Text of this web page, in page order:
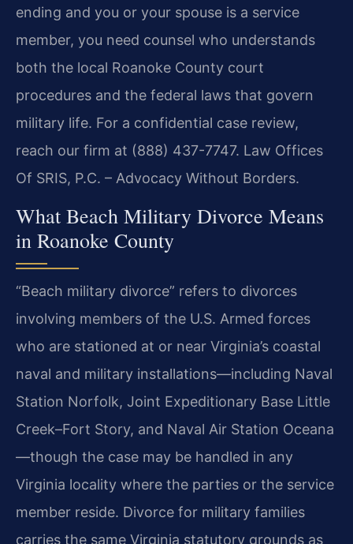
ending and you or your spouse is a service
member, you need counsel who understands
both the local Roanoke County court
procedures and the federal laws that govern
military life. For a confidential case review,
reach our firm at (888) 437-7747. Law Offices
Of SRIS, P.C. – Advocacy Without Borders.
What Beach Military Divorce Means
in Roanoke County
“Beach military divorce” refers to divorces
involving members of the U.S. Armed forces
who are stationed at or near Virginia’s coastal
naval and military installations—including Naval
Station Norfolk, Joint Expeditionary Base Little
Creek–Fort Story, and Naval Air Station Oceana
—though the case may be handled in any
Virginia locality where the parties or the service
member reside. Divorce for military families
carries the same Virginia statutory grounds as